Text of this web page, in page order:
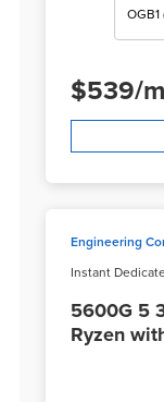
OGB1
$539/
Engineering
Instant
5600G 5
Ryzen